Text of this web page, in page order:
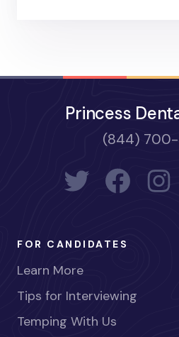
Princess
(844) 700-
FOR CANDIDATES
Learn More
Tips for Interviewing
Temping With Us